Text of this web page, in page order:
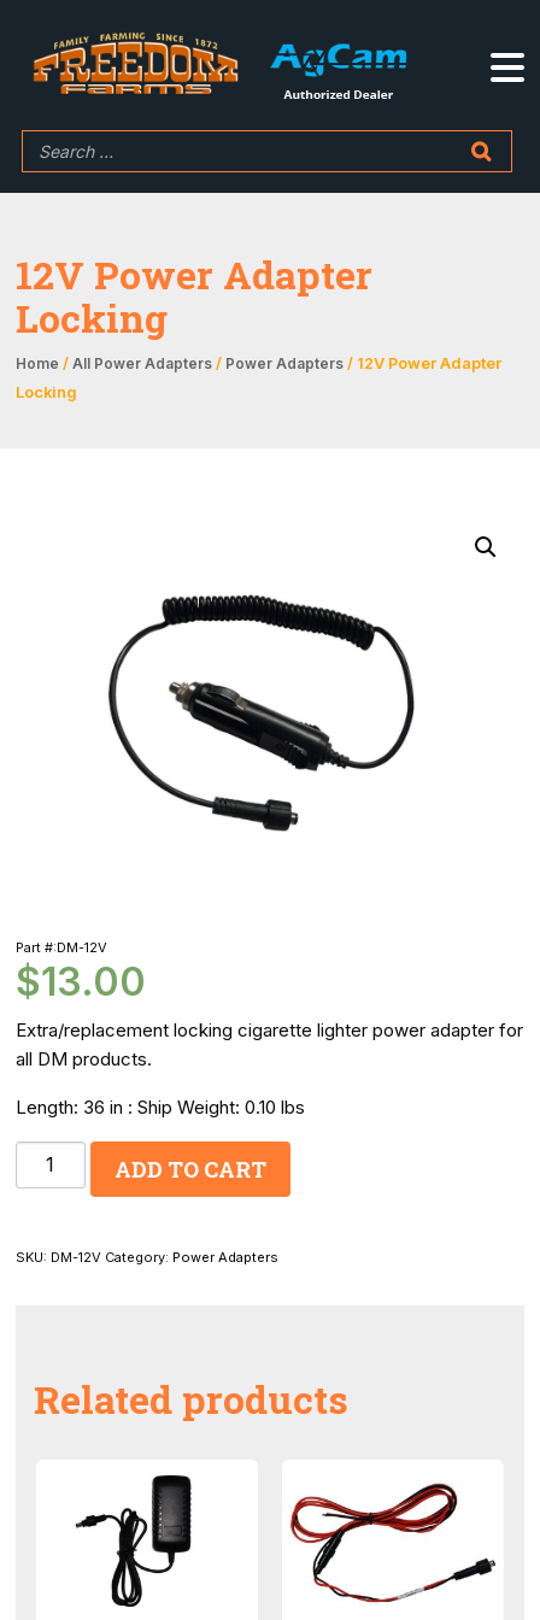
12V Power Adapter
Locking
Home / All Power Adapters/ Power Adapters/ 12V Power Adapter
Locking
Part #:DM-12V
$13.00
Extra/replacement locking cigarette lighter power adapter for
all DM products.
Length: 36 in : Ship Weight: 0.10 lbs
Power
ADD TO CART
SKU: DM-12V Category: Power Adapters
Related products